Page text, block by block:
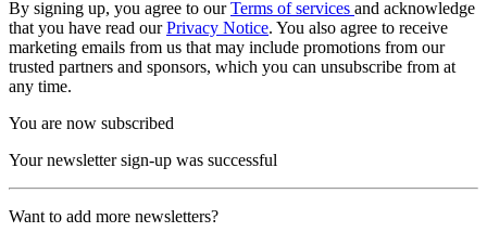
By signing up, you agree to ourTerms of services and acknowledge
that you have read ourPrivacy Notice. You also agree to receive
marketing emails from us that may include promotions from our
trusted partners and sponsors, which you can unsubscribe from at
any time.
You are now subscribed
Your newsletter sign-up was successful
Want to add more newsletters?